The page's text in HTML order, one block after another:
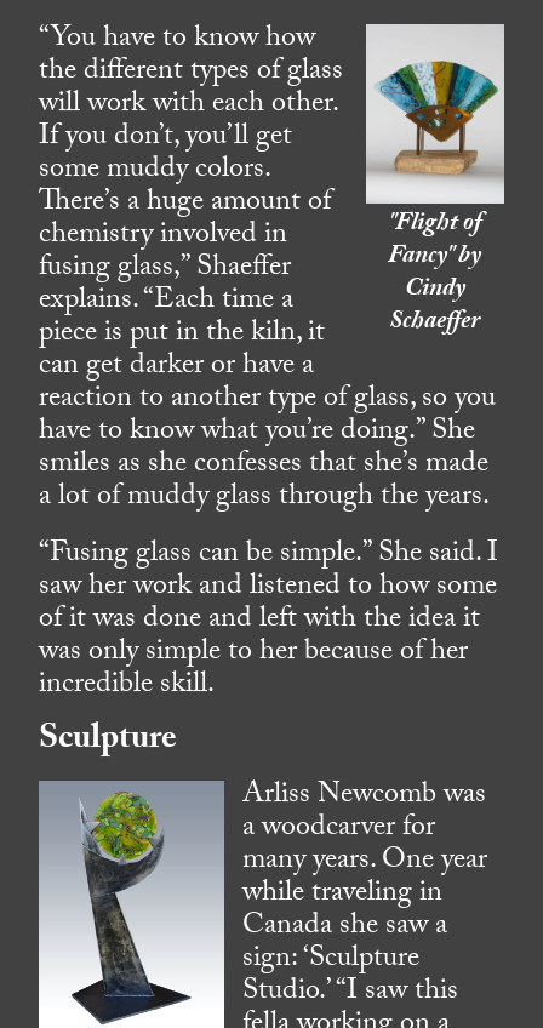
"Flight of
Fancy" by
Cindy
Schaeffer
“You have to know how
the different types of glass
will work with each other.
If you don’t, you’ll get
some muddy colors.
There’s a huge amount of
chemistry involved in
fusing glass,” Shaeffer
explains. “Each time a
piece is put in the kiln, it
can get darker or have a
reaction to another type of glass, so you
have to know what you’re doing.” She
smiles as she confesses that she’s made
a lot of muddy glass through the years.
“Fusing glass can be simple.” She said. I
saw her work and listened to how some
of it was done and left with the idea it
was only simple to her because of her
incredible skill.
Sculpture
Arliss Newcomb was
a woodcarver for
many years. One year
while traveling in
Canada she saw a
sign: ‘Sculpture
Studio.’ “I saw this